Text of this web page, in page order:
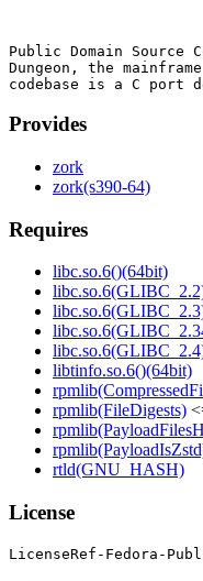
Public Domain Source
Dungeon, the
Provides
zork
zork(s390-64)
Requires
libc.so.6()(64bit)
libtinfo.so.6()(64bit)
rpmlib(FileDigests)
rtld(GNU_HASH)
License